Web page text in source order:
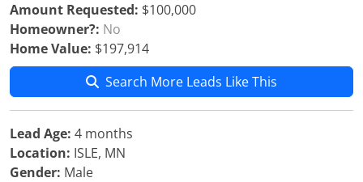
Amount Requested: $100,000
Homeowner?: No
Home Value: $197,914
Search More Leads Like This
Lead Age: 4 months
Location: ISLE, MN
Gender: Male